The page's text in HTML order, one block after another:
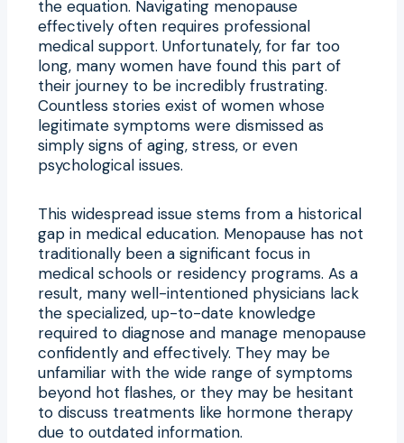
the equation. Navigating menopause
effectively often requires professional
medical support. Unfortunately, for far too
long, many women have found this part of
their journey to be incredibly frustrating.
Countless stories exist of women whose
legitimate symptoms were dismissed as
simply signs of aging, stress, or even
psychological issues.
This widespread issue stems from a historical
gap in medical education. Menopause has not
traditionally been a significant focus in
medical schools or residency programs. As a
result, many well-intentioned physicians lack
the specialized, up-to-date knowledge
required to diagnose and manage menopause
confidently and effectively. They may be
unfamiliar with the wide range of symptoms
beyond hot flashes, or they may be hesitant
to discuss treatments like hormone therapy
due to outdated information.